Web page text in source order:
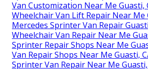
Van Customization Near Me Guasti,
Wheelchair Van Lift Repair Near Me
Mercedes Sprinter Van Repair
Wheelchair Van Repair Near Me
Sprinter Repair Shops Near Me
Van Repair Shops Near Me Guasti,
Sprinter Van Repair Near Me Guasti,